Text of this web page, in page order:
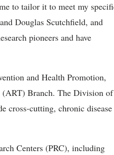
to tailor it to meet my
Douglas Scutchfield, and
pioneers and have
and Health Promotion,
(ART) Branch. The Division of
cross-cutting, chronic disease
Centers (PRC), including